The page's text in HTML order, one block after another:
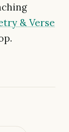
& Verse